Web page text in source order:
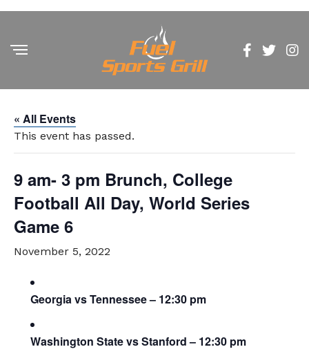
« All Events
This event has passed.
9 am- 3 pm Brunch, College
Football All Day, World Series
Game 6
November 5, 2022
Georgia vs Tennessee – 12:30 pm
Washington State vs Stanford – 12:30 pm